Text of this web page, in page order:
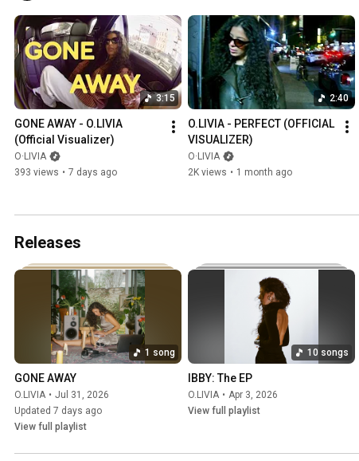
3:15
GONE AWAY - O.LIVIA
(Official Visualizer)
O·LIVIA
393 views • 7 days ago
2:40
O.LIVIA - PERFECT (OFFICIAL
VISUALIZER)
O·LIVIA
2K views • 1 month ago
Releases
1 song
GONE AWAY
O.LIVIA • Jul 31, 2026
Updated 7 days ago
View full playlist
10 songs
IBBY: The EP
O.LIVIA • Apr 3, 2026
View full playlist